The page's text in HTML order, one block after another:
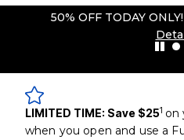
50% OFF TODAY
LIMITED TIME: Save $251 on
when you open and use a